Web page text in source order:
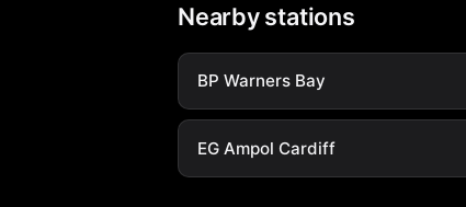
Nearby stations
BP Warners Bay
EG Ampol Cardiff